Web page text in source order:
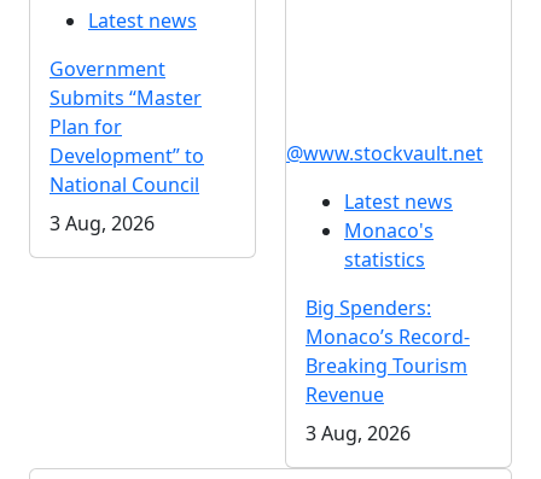
Latest news
Government
Submits “Master
Plan for
Development” to
National Council
3 Aug, 2026
@www.stockvault.net
Latest news
Monaco's
statistics
Big Spenders:
Monaco’s Record-
Breaking Tourism
Revenue
3 Aug, 2026